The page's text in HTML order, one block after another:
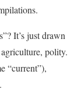
It’s just drawn
polity.
“current”),